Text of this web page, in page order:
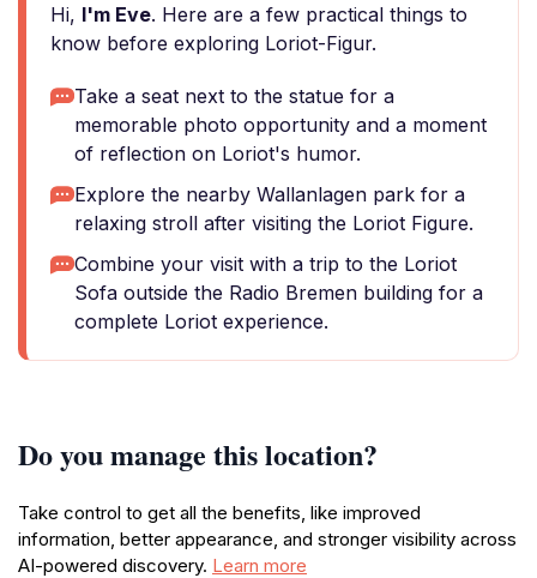
Hi, I'm Eve. Here are a few practical things to
know before exploring Loriot-Figur.
Take a seat next to the statue for a
memorable photo opportunity and a moment
of reflection on Loriot's humor.
Explore the nearby Wallanlagen park for a
relaxing stroll after visiting the Loriot Figure.
Combine your visit with a trip to the Loriot
Sofa outside the Radio Bremen building for a
complete Loriot experience.
Do you manage this location?
Take control to get all the benefits, like improved
information, better appearance, and stronger visibility across
AI-powered discovery. Learn more